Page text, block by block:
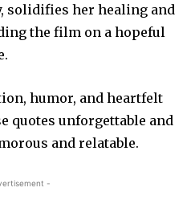
solidifies her healing and
the film on a hopeful
humor, and heartfelt
quotes unforgettable and
and relatable.
-